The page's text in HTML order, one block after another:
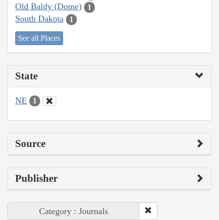
Old Baldy (Dome) 1
South Dakota 1
See all Places
State
NE 1
Source
Publisher
Category : Journals